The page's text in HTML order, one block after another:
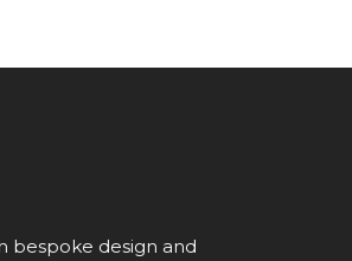
bespoke design and